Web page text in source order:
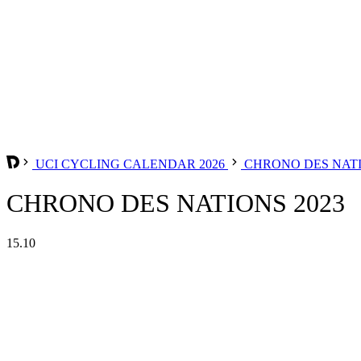
UCI CYCLING CALENDAR 2026 CHRONO DES
CHRONO DES NATIONS 2023
15.10